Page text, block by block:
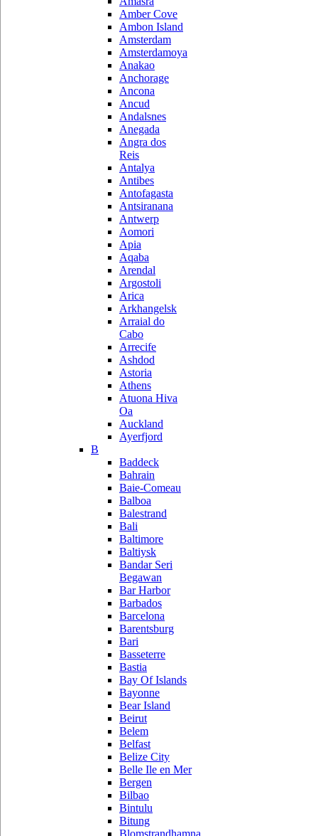
Amber Cove
Ambon Island
Amsterdam
Amsterdamoya
Anakao
Anchorage
Ancona
Ancud
Andalsnes
Anegada
Angra dos
Reis
Antalya
Antibes
Antofagasta
Antsiranana
Antwerp
Aomori
Apia
Aqaba
Arendal
Argostoli
Arica
Arkhangelsk
Arraial do
Cabo
Arrecife
Ashdod
Astoria
Athens
Atuona Hiva
Oa
Auckland
Ayerfjord
B
Baddeck
Bahrain
Baie-Comeau
Balboa
Balestrand
Bali
Baltimore
Baltiysk
Bandar Seri
Begawan
Bar Harbor
Barbados
Barcelona
Barentsburg
Bari
Basseterre
Bastia
Bay Of Islands
Bayonne
Bear Island
Beirut
Belem
Belfast
Belize City
Belle Ile en Mer
Bergen
Bilbao
Bintulu
Bitung
Blomstrandhamna